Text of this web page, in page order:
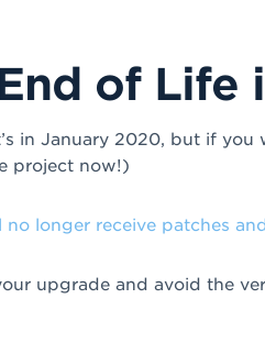
of Life
in January 2020, but if
project now!)
longer receive patches
upgrade and avoid the